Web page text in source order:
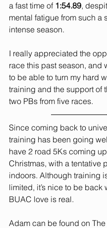
a fast time of 1:54.89,
mental fatigue from such a
intense season.
I really appreciated the
race this past season, and
to be able to turn my hard
training and the support of
two PBs from five races.
Since coming back to
training has been going
have 2 road 5Ks coming
Christmas, with a tentative
indoors. Although training
limited, it’s nice to be back
BUAC love is real.
Adam can be found on